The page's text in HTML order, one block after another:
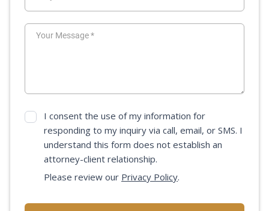
I consent the use of my information for
responding to my inquiry via call, email, or SMS. I
understand this form does not establish an
attorney-client relationship.
Please review our Privacy Policy.